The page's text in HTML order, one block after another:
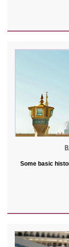
Some basic